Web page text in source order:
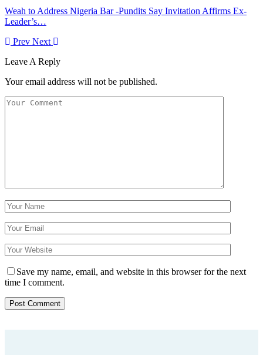
Weah to Address Nigeria Bar -Pundits Say Invitation Affirms Ex-
Leader’s…
Prev Next
Leave A Reply
Your email address will not be published.
Save my name, email, and website in this browser for the next
time I comment.